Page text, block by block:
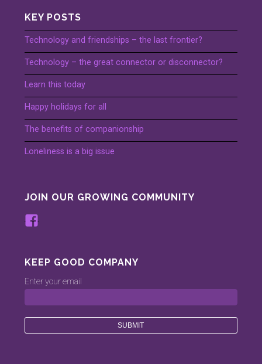
KEY POSTS
Technology and friendships – the last frontier?
Technology – the great connector or disconnector?
Learn this today
Happy holidays for all
The benefits of companionship
Loneliness is a big issue
JOIN OUR GROWING COMMUNITY
View
on
Facebook
KEEP GOOD COMPANY
Enter your email